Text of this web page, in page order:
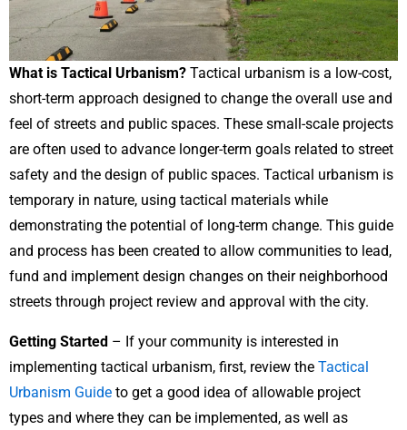
What is Tactical Urbanism? Tactical urbanism is a low-cost,
short-term approach designed to change the overall use and
feel of streets and public spaces. These small-scale projects
are often used to advance longer-term goals related to street
safety and the design of public spaces. Tactical urbanism is
temporary in nature, using tactical materials while
demonstrating the potential of long-term change. This guide
and process has been created to allow communities to lead,
fund and implement design changes on their neighborhood
streets through project review and approval with the city.
Getting Started – If your community is interested in
implementing tactical urbanism, first, review the Tactical
Urbanism Guide to get a good idea of allowable project
types and where they can be implemented, as well as